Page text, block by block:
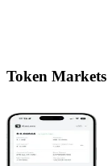
Token Markets